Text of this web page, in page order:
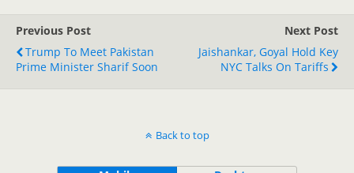
c
e
b
i
t
t
a
i
l
r
e
Previous Post
Trump To Meet Pakistan
Prime Minister Sharif Soon
Next Post
Jaishankar, Goyal Hold Key
NYC Talks On Tariffs
Back to top